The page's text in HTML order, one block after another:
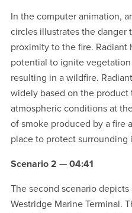
In the computer animation,
circles illustrates the
proximity to the fire. Radiant
potential to ignite
resulting in a wildfire.
widely based on the product
atmospheric conditions at
of smoke produced by a fire
place to protect surrounding
Scenario 2 — 04:41
The second scenario
Westridge Marine Terminal.